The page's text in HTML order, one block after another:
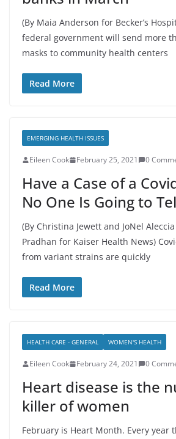
(By Maia Anderson for Becker’s
federal government will send more
masks to community health centers
Read More
EMERGING HEALTH ISSUES
Eileen Cook February 25, 2021 0
Have a Case of a
No One Is Going to
(By Christina Jewett and JoNel
Pradhan for Kaiser Health News)
from variant strains are quickly
Read More
HEALTH CARE - GENERAL WOMEN'S HEALTH
Eileen Cook February 24, 2021 0
Heart disease is the
killer of women
February is Heart Month. Every year